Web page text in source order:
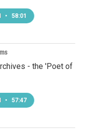
• 58:01
- the 'Poet of
• 57:47